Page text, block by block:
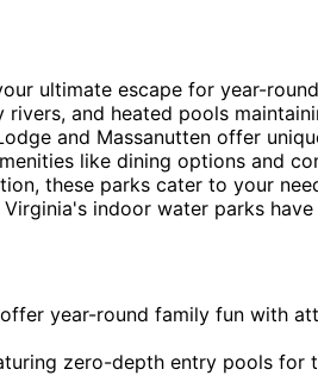
ultimate escape for year-round
rivers, and heated pools
and Massanutten offer
like dining options and
these parks cater to your
indoor water parks
year-round family fun with
zero-depth entry pools